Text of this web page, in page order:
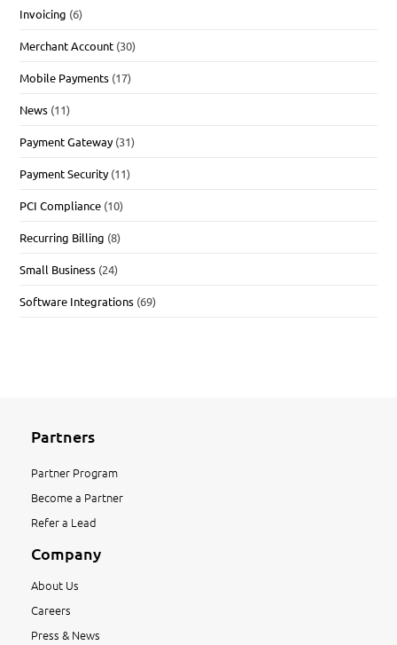
Invoicing (6)
Merchant Account (30)
Mobile Payments (17)
News (11)
Payment Gateway (31)
Payment Security (11)
PCI Compliance (10)
Recurring Billing (8)
Small Business (24)
Software Integrations (69)
Partners
Partner Program
Become a Partner
Refer a Lead
Company
About Us
Careers
Press & News